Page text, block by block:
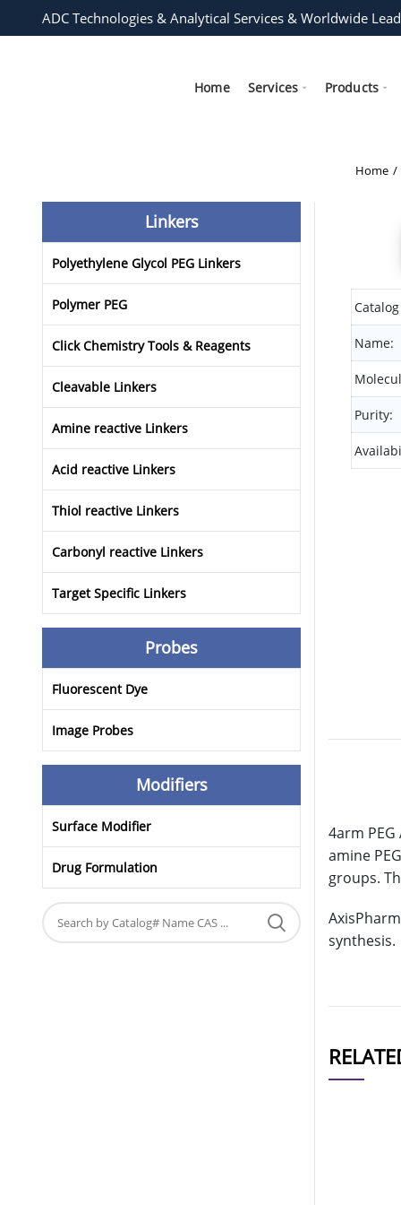
ADC Technologies & Analytical Services & Worldwide
Home Services Products
Home
Name:
Purity:
4arm
amine
groups.
synthesis.
Linkers
Polyethylene Glycol PEG Linkers
Polymer PEG
Click Chemistry Tools & Reagents
Cleavable Linkers
Amine reactive Linkers
Acid reactive Linkers
Thiol reactive Linkers
Carbonyl reactive Linkers
Target Specific Linkers
Probes
Fluorescent Dye
Image Probes
Modifiers
Surface Modifier
Drug Formulation